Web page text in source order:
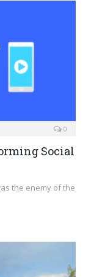
0
Social
the enemy of the